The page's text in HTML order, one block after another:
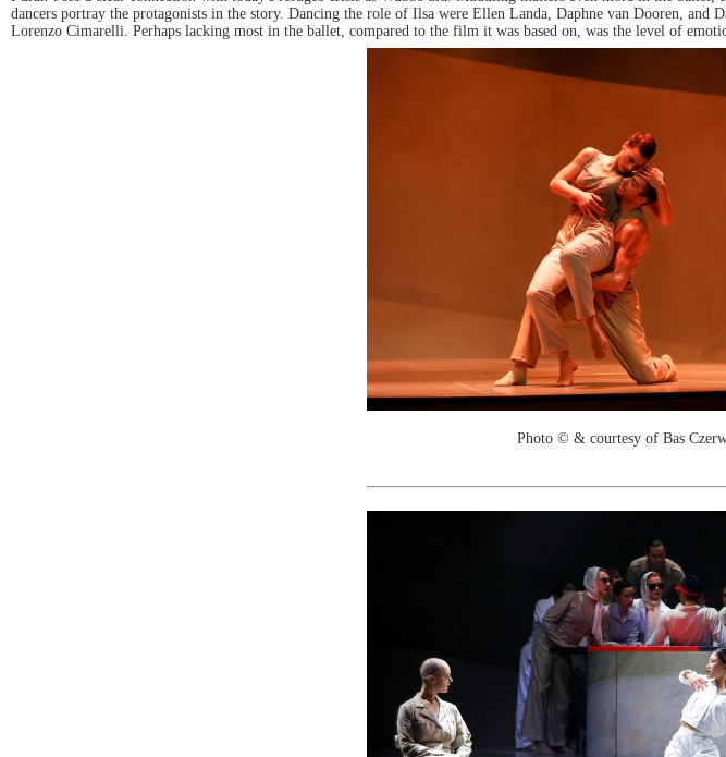
dancers portray the protagonists in the story. Dancing the role of Ilsa were Ellen Landa, Daphne van Dooren,
Lorenzo Cimarelli. Perhaps lacking most in the ballet, compared to the film it was based on, was the level of
Photo © & courtesy of Bas